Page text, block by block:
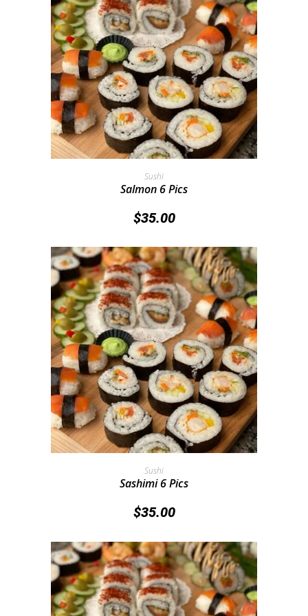
Add To Cart
Sushi
Salmon 6 Pics
$35.00
Add To Cart
Sushi
Sashimi 6 Pics
$35.00